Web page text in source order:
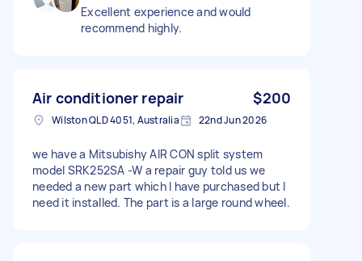
Excellent experience and would
recommend highly.
Air conditioner repair $200
Wilston QLD 4051, Australia 22nd Jun 2026
we have a Mitsubishy AIR CON split system
model SRK252SA -W a repair guy told us we
needed a new part which I have purchased but I
need it installed. The part is a large round wheel.